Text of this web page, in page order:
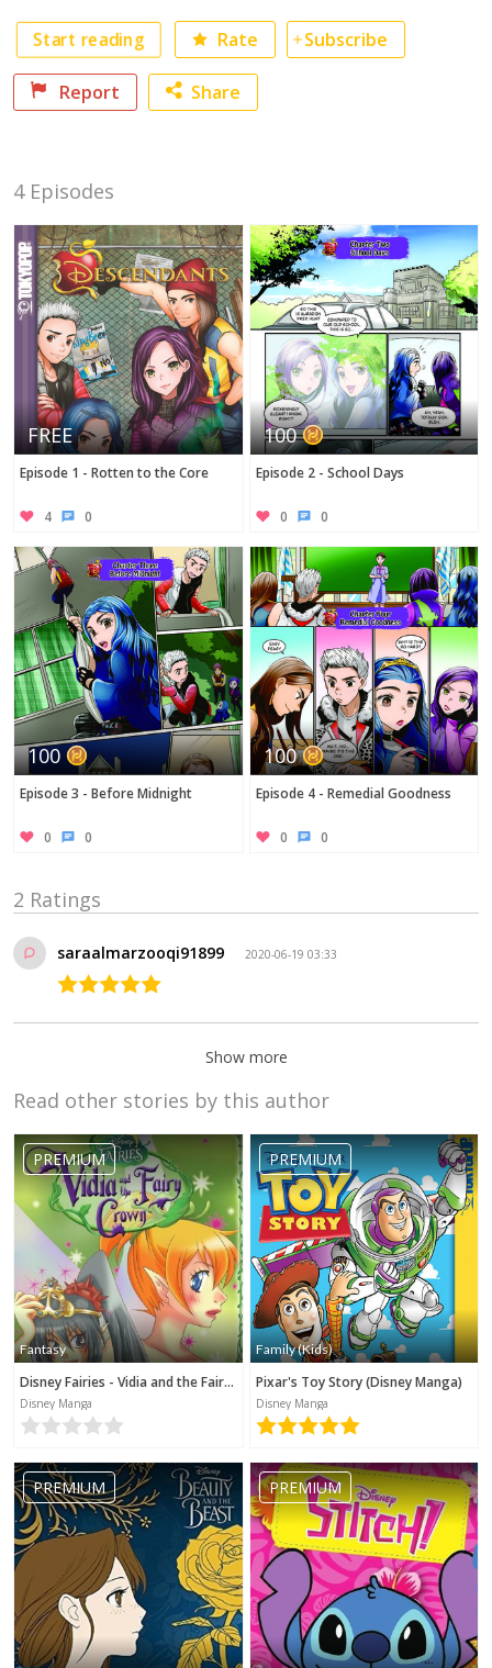
Start reading Subscribe
Rate
Share
Twitter
Report
4 Episodes
FREE
Episode 1 - Rotten to the Core
4 0
100
Episode 2 - School Days
0 0
100
Episode 3 - Before Midnight
0 0
100
Episode 4 - Remedial Goodness
0 0
2 Ratings
saraalmarzooqi91899 2020-06-19 03:33
Ebony
2019-09-26 04:17
Show more
Read other stories by this author
PREMIUM
Fantasy
Disney Fairies - Vidia and the Fairy Crown
Disney Manga
PREMIUM
Family (Kids)
Pixar's Toy Story (Disney Manga)
Disney Manga
PREMIUM PREMIUM